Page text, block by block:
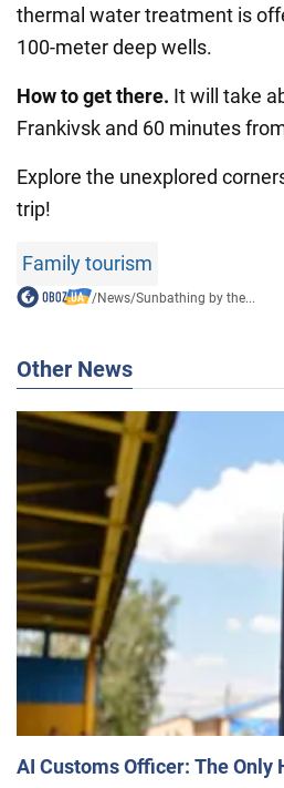
thermal water treatment is
100-meter deep wells.
How to get there. It will take
Frankivsk and 60 minutes
Explore the unexplored
trip!
Family tourism
/News/Sunbathing by the...
Other News
AI Customs Officer: The